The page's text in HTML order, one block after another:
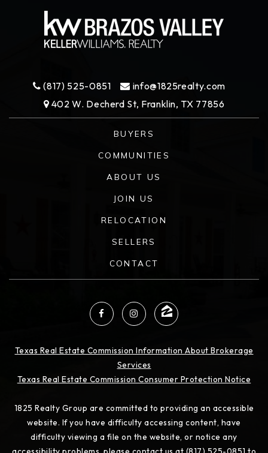
(817) 525-0851
info@1825realty.com
402 W. Decherd St, Franklin, TX 77856
BUYERS
COMMUNITIES
ABOUT US
JOIN US
RELOCATION
SELLERS
CONTACT
Texas Real Estate Commission Information About Brokerage
Services
Texas Real Estate Commission Consumer Protection Notice
1825 Realty Group are committed to providing an accessible
website. If you have difficulty accessing content, have
difficulty viewing a file on the website, or notice any